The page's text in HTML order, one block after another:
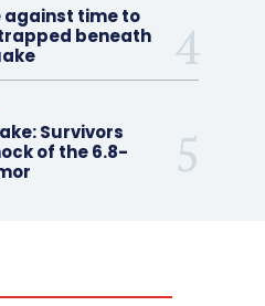
against time to
beneath
Survivors
of the 6.8-